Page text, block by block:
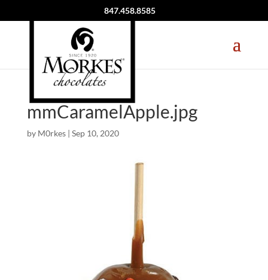
847.458.8585
mmCaramelApple.jpg
by M0rkes| Sep 10, 2020